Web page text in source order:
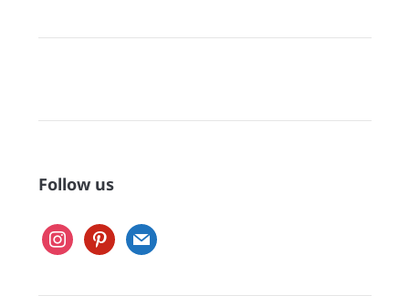
Follow us
instagrampinterest
mail